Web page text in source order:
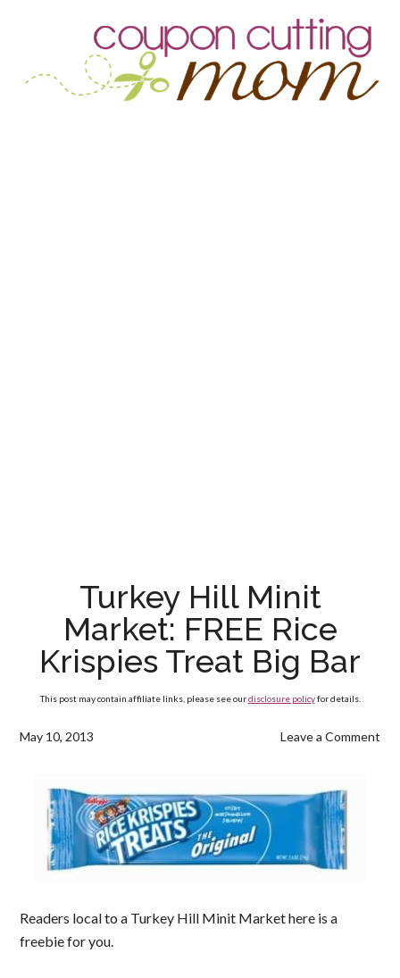
Turkey Hill Minit
Market: FREE Rice
Krispies Treat Big Bar
This post may contain affiliate links, please see ourdisclosure policyfor details.
May 10, 2013 Leave a Comment
Readers local to a Turkey Hill Minit Market here is a
freebie for you.